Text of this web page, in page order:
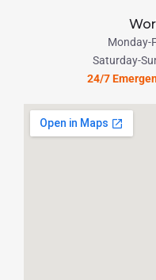
Monday-
Saturday-
24/7